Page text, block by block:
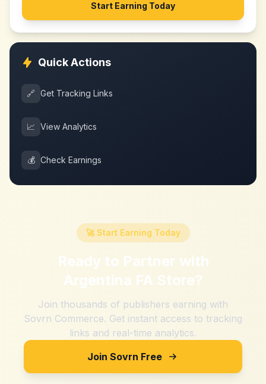
Start Earning Today
Quick Actions
🔗 Get Tracking Links
📈 View Analytics
💰 Check Earnings
🚀 Start Earning Today
Ready to Partner with
Argentina FA Store?
Join thousands of publishers earning with
Sovrn Commerce. Get instant access to tracking
links and real-time analytics.
Join Sovrn Free